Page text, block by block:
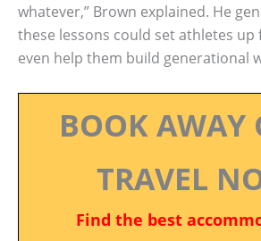
whatever,” Brown explained. He
these lessons could set athletes up
even help them build generational
BOOK AWAY
TRAVEL
Find the best